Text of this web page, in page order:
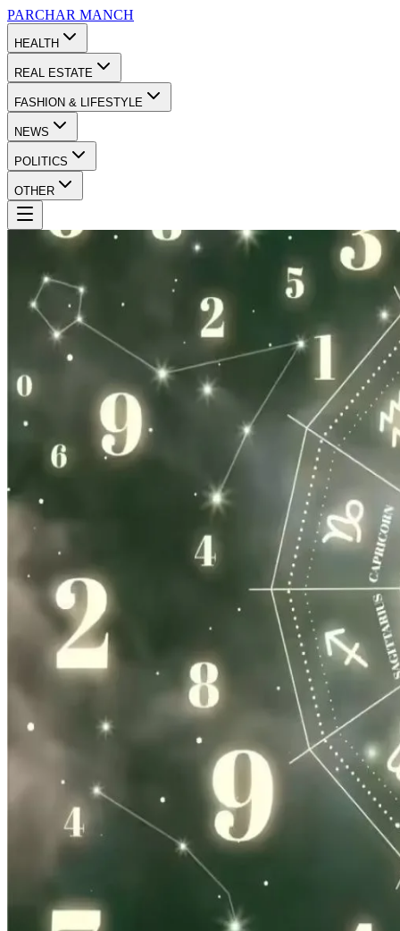
PARCHAR MANCH
HEALTH
REAL ESTATE
FASHION & LIFESTYLE
NEWS
POLITICS
OTHER